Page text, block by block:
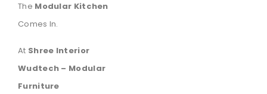
The Modular Kitchen
Comes In.
At Shree Interior
Wudtech – Modular
Furniture